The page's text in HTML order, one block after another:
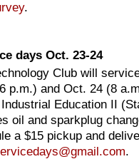
.
days Oct. 23-24
Club will
p.m.) and Oct. 24 (8
Education II
oil and sparkplug
a $15 pickup and
.